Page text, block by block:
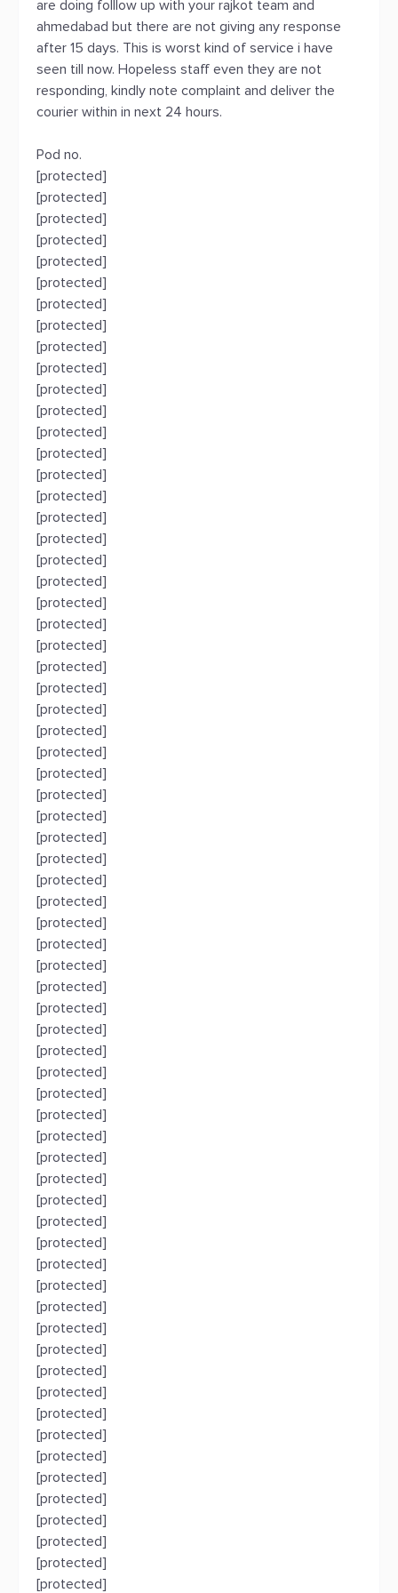
are doing folllow up with your rajkot team and
ahmedabad but there are not giving any response
after 15 days. This is worst kind of service i have
seen till now. Hopeless staff even they are not
responding, kindly note complaint and deliver the
courier within in next 24 hours.
Pod no.
[protected]
[protected]
[protected]
[protected]
[protected]
[protected]
[protected]
[protected]
[protected]
[protected]
[protected]
[protected]
[protected]
[protected]
[protected]
[protected]
[protected]
[protected]
[protected]
[protected]
[protected]
[protected]
[protected]
[protected]
[protected]
[protected]
[protected]
[protected]
[protected]
[protected]
[protected]
[protected]
[protected]
[protected]
[protected]
[protected]
[protected]
[protected]
[protected]
[protected]
[protected]
[protected]
[protected]
[protected]
[protected]
[protected]
[protected]
[protected]
[protected]
[protected]
[protected]
[protected]
[protected]
[protected]
[protected]
[protected]
[protected]
[protected]
[protected]
[protected]
[protected]
[protected]
[protected]
[protected]
[protected]
[protected]
[protected]